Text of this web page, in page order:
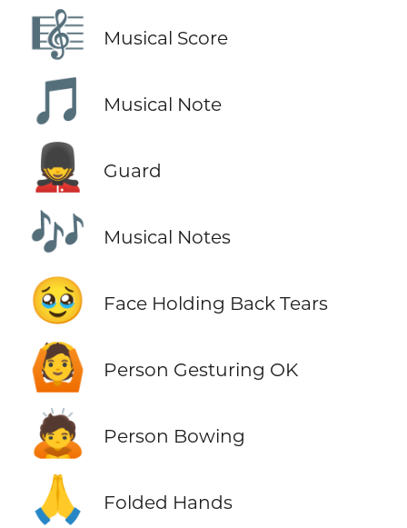
🎼 Musical Score
🎵 Musical Note
💂 Guard
🎶 Musical Notes
🥹 Face Holding Back Tears
🙆 Person Gesturing OK
🙇 Person Bowing
🙏 Folded Hands